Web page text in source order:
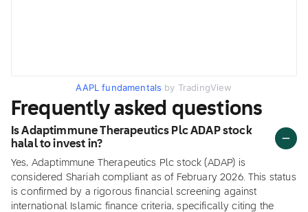
AAPL fundamentals by TradingView
Frequently asked questions
Is Adaptimmune Therapeutics Plc ADAP stock
halal to invest in?
Yes, Adaptimmune Therapeutics Plc stock (ADAP) is
considered Shariah compliant as of February 2026. This status
is confirmed by a rigorous financial screening against
international Islamic finance criteria, specifically citing the